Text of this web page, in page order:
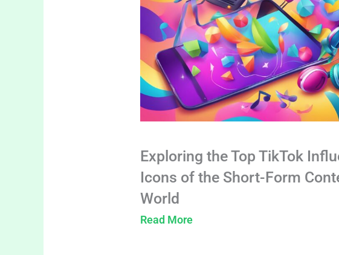
Exploring the Top TikTok
Icons of the Short-Form
World
Read More